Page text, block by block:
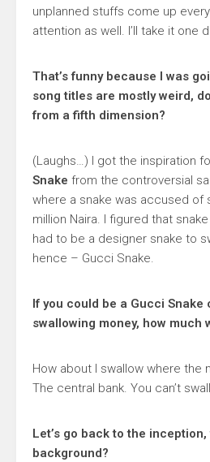
unplanned stuffs come up
attention as well. I’ll take it one
That’s funny because I was
song titles are mostly weird,
from a fifth dimension?
(Laughs…) I got the inspiration
Snake from the controversial
where a snake was accused of
million Naira. I figured that
had to be a designer snake to
hence – Gucci Snake.
If you could be a Gucci Snake
swallowing money, how much
How about I swallow where the
The central bank. You can’t
Let’s go back to the
background?